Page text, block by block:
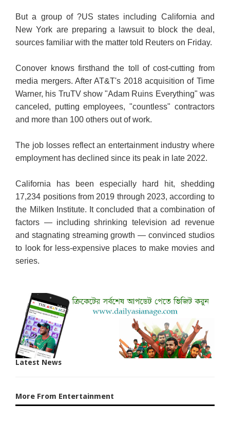
But a group of ?US states including California and
New York are preparing a lawsuit to block the deal,
sources familiar with the matter told Reuters on Friday.
Conover knows firsthand the toll of cost-cutting from
media mergers. After AT&T's 2018 acquisition of Time
Warner, his TruTV show "Adam Ruins Everything" was
canceled, putting employees, "countless" contractors
and more than 100 others out of work.
The job losses reflect an entertainment industry where
employment has declined since its peak in late 2022.
California has been especially hard hit, shedding
17,234 positions from 2019 through 2023, according to
the Milken Institute. It concluded that a combination of
factors — including shrinking television ad revenue
and stagnating streaming growth — convinced studios
to look for less-expensive places to make movies and
series.
Latest News
More From Entertainment